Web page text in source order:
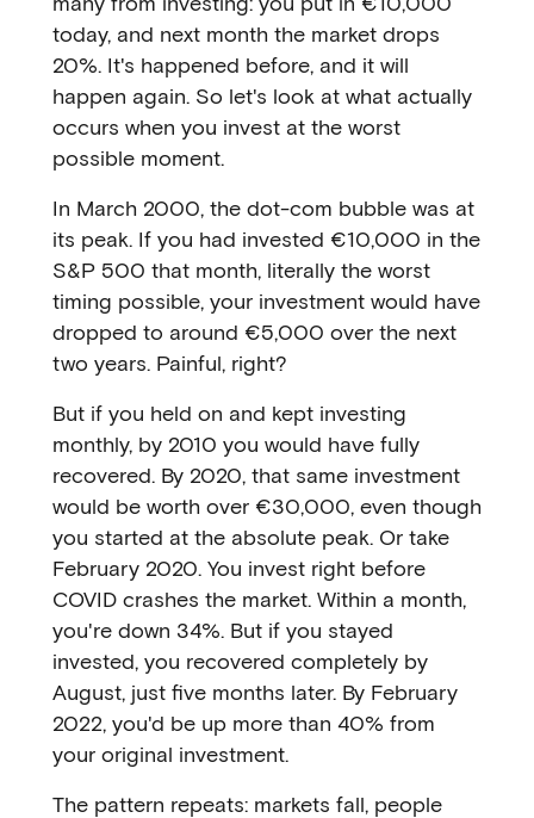
today, and next month the market drops
20%. It's happened before, and it will
happen again. So let's look at what actually
occurs when you invest at the worst
possible moment.
In March 2000, the dot-com bubble was at
its peak. If you had invested €10,000 in the
S&P 500 that month, literally the worst
timing possible, your investment would have
dropped to around €5,000 over the next
two years. Painful, right?
But if you held on and kept investing
monthly, by 2010 you would have fully
recovered. By 2020, that same investment
would be worth over €30,000, even though
you started at the absolute peak. Or take
February 2020. You invest right before
COVID crashes the market. Within a month,
you're down 34%. But if you stayed
invested, you recovered completely by
August, just five months later. By February
2022, you'd be up more than 40% from
your original investment.
The pattern repeats: markets fall, people